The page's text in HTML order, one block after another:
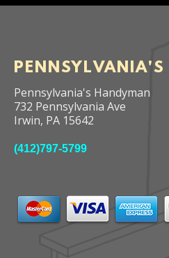
Pennsylvania's Handyman
732 Pennsylvania Ave
Irwin, PA 15642
(412)797-5799